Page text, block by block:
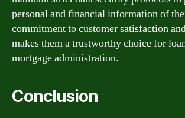
personal and financial information of
commitment to customer satisfaction
makes them a trustworthy choice for
mortgage administration.
Conclusion